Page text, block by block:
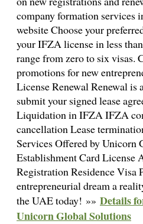
company formation services
website Choose your
your IFZA license in less
range from zero to six visas.
promotions for new
License Renewal Renewal is
submit your signed lease
Liquidation in IFZA IFZA
cancellation Lease
Services Offered by Unicorn
Establishment Card License
Registration Residence Visa
entrepreneurial dream a
the UAE today! »» Details
Unicorn Global Solutions